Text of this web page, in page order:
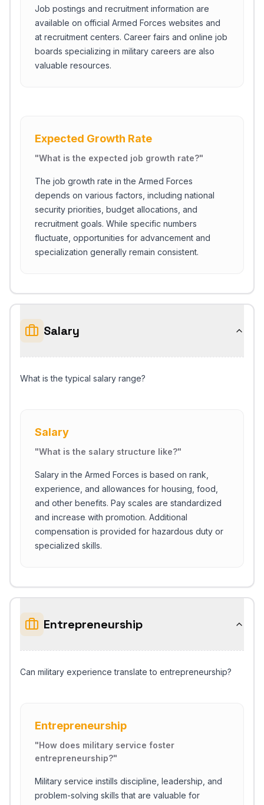
Job postings and recruitment information are
available on official Armed Forces websites and
at recruitment centers. Career fairs and online job
boards specializing in military careers are also
valuable resources.
Expected Growth Rate
"What is the expected job growth rate?"
The job growth rate in the Armed Forces
depends on various factors, including national
security priorities, budget allocations, and
recruitment goals. While specific numbers
fluctuate, opportunities for advancement and
specialization generally remain consistent.
Salary
What is the typical salary range?
Salary
"What is the salary structure like?"
Salary in the Armed Forces is based on rank,
experience, and allowances for housing, food,
and other benefits. Pay scales are standardized
and increase with promotion. Additional
compensation is provided for hazardous duty or
specialized skills.
Entrepreneurship
Can military experience translate to entrepreneurship?
Entrepreneurship
"How does military service foster
entrepreneurship?"
Military service instills discipline, leadership, and
problem-solving skills that are valuable for